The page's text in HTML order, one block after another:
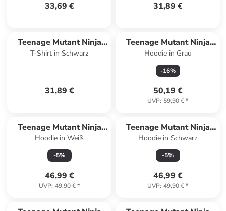
33,69 € 31,89 €
Teenage Mutant Ninja
Turtles
T-Shirt in Schwarz
31,89 €
Teenage Mutant Ninja
Turtles
Hoodie in Grau
-16%
50,19 €
UVP: 59,90 €*
Teenage Mutant Ninja
Turtles
Hoodie in Weiß
-5%
46,99 €
UVP: 49,90 €*
Teenage Mutant Ninja
Turtles
Hoodie in Schwarz
-5%
46,99 €
UVP: 49,90 €*